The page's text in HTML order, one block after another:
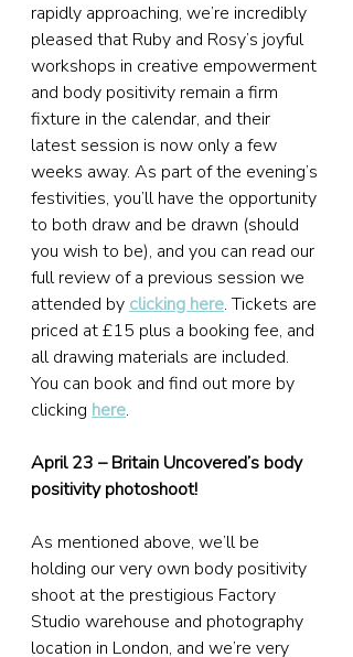
rapidly approaching, we’re incredibly
pleased that Ruby and Rosy’s joyful
workshops in creative empowerment
and body positivity remain a firm
fixture in the calendar, and their
latest session is now only a few
weeks away. As part of the evening’s
festivities, you’ll have the opportunity
to both draw and be drawn (should
you wish to be), and you can read our
full review of a previous session we
attended by clicking here. Tickets are
priced at £15 plus a booking fee, and
all drawing materials are included.
You can book and find out more by
clicking here.
April 23 – Britain Uncovered’s body
positivity photoshoot!
As mentioned above, we’ll be
holding our very own body positivity
shoot at the prestigious Factory
Studio warehouse and photography
location in London, and we’re very